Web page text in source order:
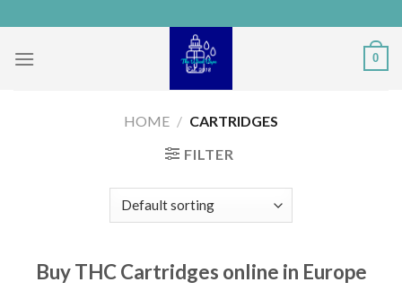
to
content
0
HOME / CARTRIDGES
FILTER
Buy THC Cartridges online in Europe